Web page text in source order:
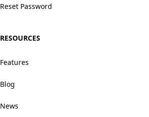
Reset Password
RESOURCES
Features
Blog
News